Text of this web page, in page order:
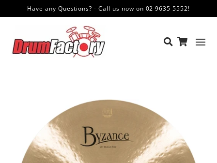
Have any Questions? - Call us now on 02 9635 5552!